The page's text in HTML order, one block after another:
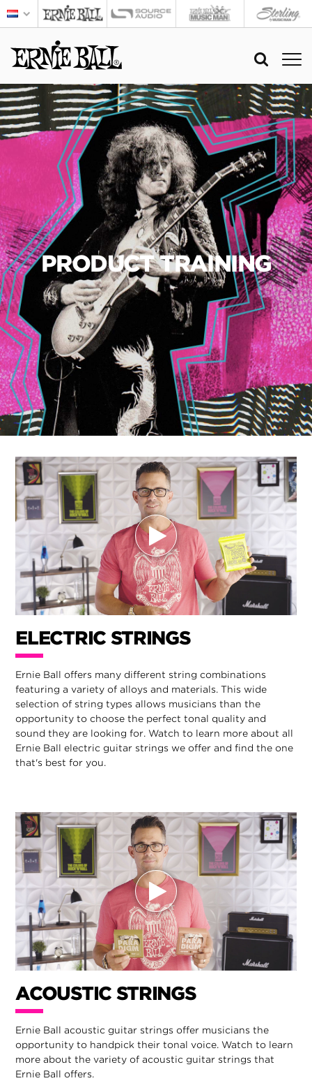
PRODUCT TRAINING
ELECTRIC STRINGS
Ernie Ball offers many different string combinations
featuring a variety of alloys and materials. This wide
selection of string types allows musicians than the
opportunity to choose the perfect tonal quality and
sound they are looking for. Watch to learn more about all
Ernie Ball electric guitar strings we offer and find the one
that's best for you.
ACOUSTIC STRINGS
Ernie Ball acoustic guitar strings offer musicians the
opportunity to handpick their tonal voice. Watch to learn
more about the variety of acoustic guitar strings that
Ernie Ball offers.